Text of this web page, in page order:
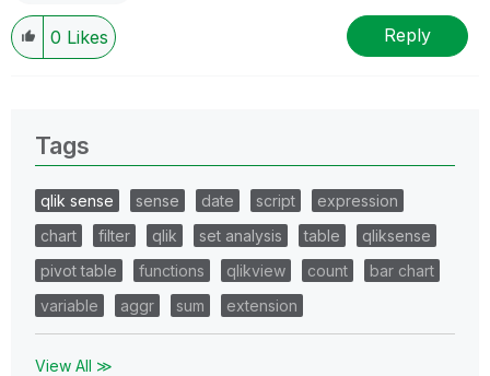
0 Likes Reply
Tags
qlik sense sense date script
expression
chart
filter qlik set analysis table
qliksense
pivot table
functions qlikview count
bar chart
variable
aggr sum extension
View All ≫